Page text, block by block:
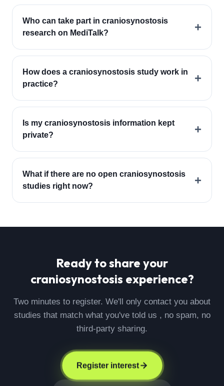
Who can take part in craniosynostosis
research on MediTalk?
+
How does a craniosynostosis study work in
practice?
+
Is my craniosynostosis information kept
private?
+
What if there are no open craniosynostosis
studies right now?
+
Ready to share your
craniosynostosis experience?
Two minutes to register. We'll only contact you about
studies that match what you've told us , no spam, no
third-party sharing.
Register interest